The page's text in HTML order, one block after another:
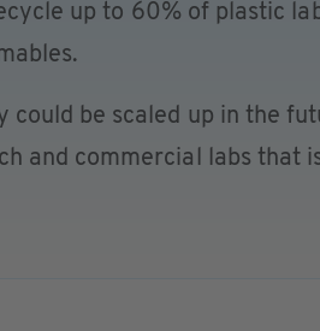
up to 60% of plastic
could be scaled up in the
and commercial labs that